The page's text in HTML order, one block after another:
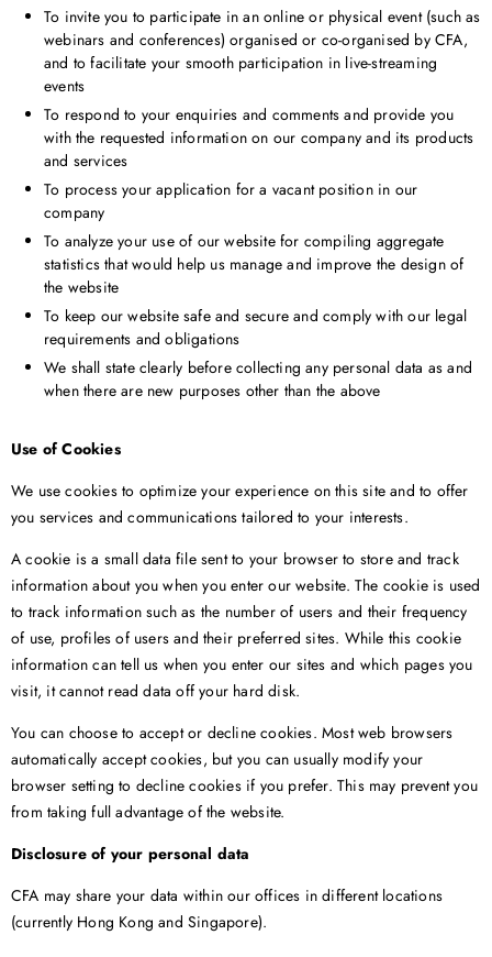
To invite you to participate in an online or physical event (such as
webinars and conferences) organised or co-organised by CFA,
and to facilitate your smooth participation in live-streaming
events
To respond to your enquiries and comments and provide you
with the requested information on our company and its products
and services
To process your application for a vacant position in our
company
To analyze your use of our website for compiling aggregate
statistics that would help us manage and improve the design of
the website
To keep our website safe and secure and comply with our legal
requirements and obligations
We shall state clearly before collecting any personal data as and
when there are new purposes other than the above
Use of Cookies
We use cookies to optimize your experience on this site and to offer
you services and communications tailored to your interests.
A cookie is a small data file sent to your browser to store and track
information about you when you enter our website. The cookie is used
to track information such as the number of users and their frequency
of use, profiles of users and their preferred sites. While this cookie
information can tell us when you enter our sites and which pages you
visit, it cannot read data off your hard disk.
You can choose to accept or decline cookies. Most web browsers
automatically accept cookies, but you can usually modify your
browser setting to decline cookies if you prefer. This may prevent you
from taking full advantage of the website.
Disclosure of your personal data
CFA may share your data within our offices in different locations
(currently Hong Kong and Singapore).